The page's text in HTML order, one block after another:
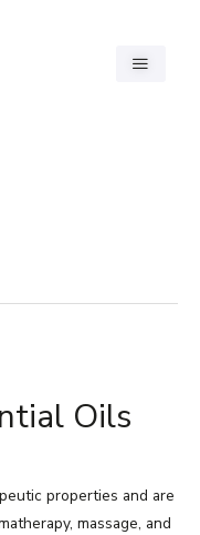
Oils
properties and are
massage, and